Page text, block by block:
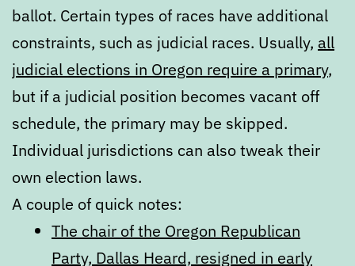
ballot. Certain types of races have additional
constraints, such as judicial races. Usually, all
judicial elections in Oregon require a primary,
but if a judicial position becomes vacant off
schedule, the primary may be skipped.
Individual jurisdictions can also tweak their
own election laws.
A couple of quick notes:
The chair of the Oregon Republican
Party, Dallas Heard, resigned in early